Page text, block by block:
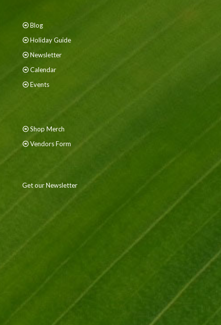
Blog
Holiday Guide
Newsletter
Calendar
Events
Shop Merch
Vendors Form
Get our Newsletter